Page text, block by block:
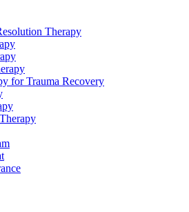
Therapy
for Trauma Recovery